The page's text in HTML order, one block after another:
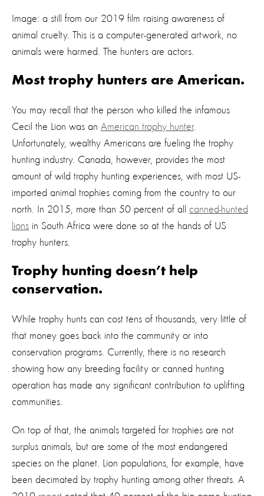
Image: a still from our 2019 film raising awareness of
animal cruelty. This is a computer-generated artwork, no
animals were harmed. The hunters are actors.
Most trophy hunters are American.
You may recall that the person who killed the infamous
Cecil the Lion was an American trophy hunter.
Unfortunately, wealthy Americans are fueling the trophy
hunting industry. Canada, however, provides the most
amount of wild trophy hunting experiences, with most US-
imported animal trophies coming from the country to our
north. In 2015, more than 50 percent of all canned-hunted
lions in South Africa were done so at the hands of US
trophy hunters.
Trophy hunting doesn’t help
conservation.
While trophy hunts can cost tens of thousands, very little of
that money goes back into the community or into
conservation programs. Currently, there is no research
showing how any breeding facility or canned hunting
operation has made any significant contribution to uplifting
communities.
On top of that, the animals targeted for trophies are not
surplus animals, but are some of the most endangered
species on the planet. Lion populations, for example, have
been decimated by trophy hunting among other threats. A